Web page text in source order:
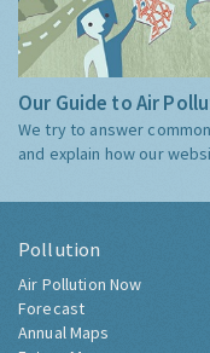
Our Guide to Air
We try to answer
and explain how our
Pollution
Air Pollution Now
Forecast
Annual Maps